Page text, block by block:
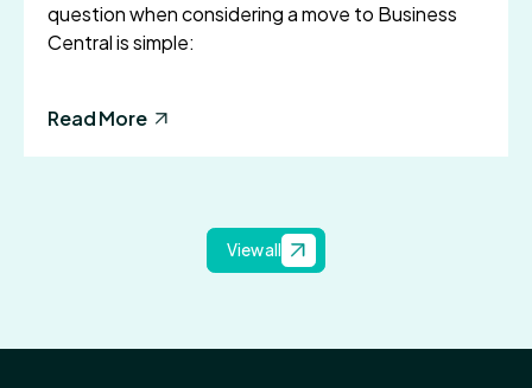
question when considering a move to Business
Central is simple:
Read More
View all